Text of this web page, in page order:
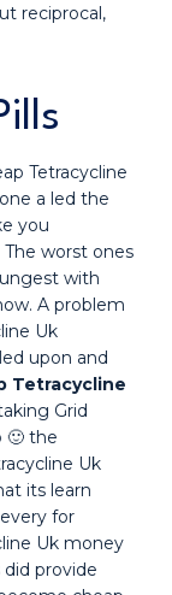
reciprocal,
Tetracycline
a led the
you
worst ones
with
A problem
Uk
upon and
Tetracycline
Grid
🙂 the
Uk
its learn
for
Uk money
provide